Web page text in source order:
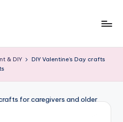
& DIY
DIY Valentine’s Day crafts